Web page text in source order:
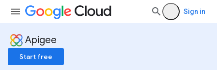
Sign in
Apigee
Start free